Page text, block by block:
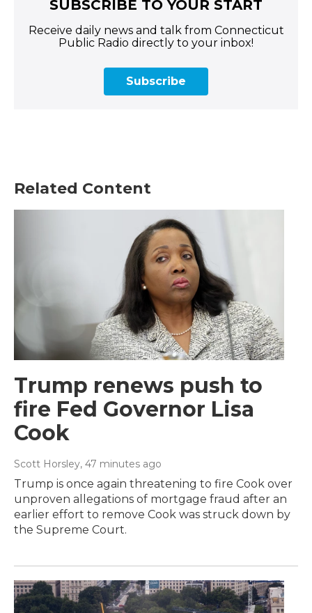
SUBSCRIBE TO YOUR START
Receive daily news and talk from Connecticut
Public Radio directly to your inbox!
Subscribe
Related Content
Trump renews push to
fire Fed Governor Lisa
Cook
Scott Horsley, 47 minutes ago
Trump is once again threatening to fire Cook over
unproven allegations of mortgage fraud after an
earlier effort to remove Cook was struck down by
the Supreme Court.